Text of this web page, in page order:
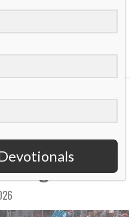
, Recognition, Security,
Wednesday,
High